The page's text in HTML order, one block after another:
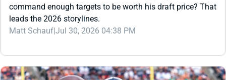
Matt Schauf|Jul 30, 2026 04:38 PM